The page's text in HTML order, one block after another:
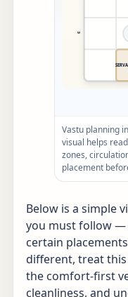
Vastu planning
visual helps
zones,
placement
Below is a simple
you must follow —
certain
different, treat
the comfort-first
cleanliness, and